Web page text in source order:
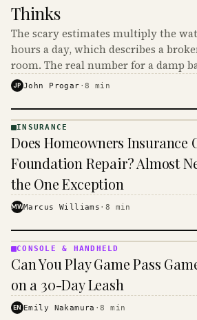
Thinks
The scary estimates multiply the
hours a day, which describes a
room. The real number for a damp
$16 to $31 a month, and the biggest
JP John Progar ·8 min
· KINJA
INSURANCE
Does Homeowners Insurance
Foundation Repair? Almost
the One Exception
MWMarcus Williams · 8 min
&
· KINJA
CONSOLE & HANDHELD
Can You Play Game Pass
on a 30-Day Leash
EN Emily Nakamura ·8 min